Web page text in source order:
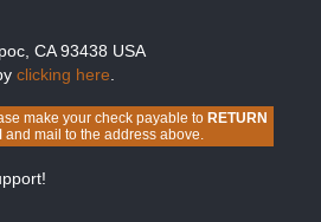
CA 93438 USA
clicking here
make your check payable to RETURN
and mail to the address above.